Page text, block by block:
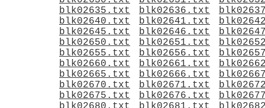
blk02635.txt
blk02636.txt
blk02640.txt
blk02641.txt
blk02645.txt
blk02646.txt
blk02650.txt
blk02651.txt
blk02655.txt
blk02656.txt
blk02660.txt
blk02661.txt
blk02665.txt
blk02666.txt
blk02670.txt
blk02671.txt
blk02675.txt
blk02676.txt